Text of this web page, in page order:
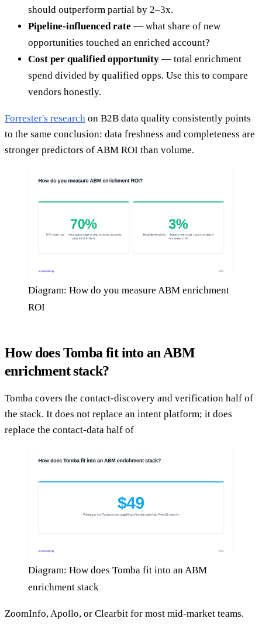
should outperform partial by 2–3x.
Pipeline-influenced rate — what share of new
opportunities touched an enriched account?
Cost per qualified opportunity — total enrichment
spend divided by qualified opps. Use this to compare
vendors honestly.
Forrester's research on B2B data quality consistently points
to the same conclusion: data freshness and completeness are
stronger predictors of ABM ROI than volume.
Diagram: How do you measure ABM enrichment
ROI
How does Tomba fit into an ABM
enrichment stack?
Tomba covers the contact-discovery and verification half of
the stack. It does not replace an intent platform; it does
replace the contact-data half of
Diagram: How does Tomba fit into an ABM
enrichment stack
ZoomInfo, Apollo, or Clearbit for most mid-market teams.